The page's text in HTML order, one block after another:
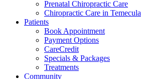
Prenatal Chiropractic Care
Chiropractic Care in Temecula
Patients
Book Appointment
Payment Options
CareCredit
Specials & Packages
Treatments
Community